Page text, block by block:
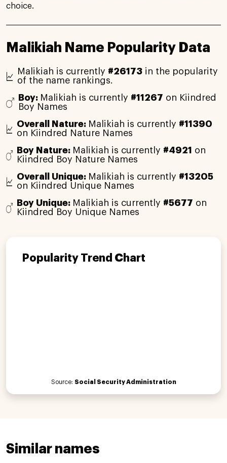
choice.
Malikiah Name Popularity Data
Malikiah is currently #26173in the popularity
of the name rankings.
Boy: Malikiah is currently #11267 on Kiindred
Boy Names
Overall Nature: Malikiah is currently #11390
on Kiindred Nature Names
Boy Nature: Malikiah is currently #4921
on
Kiindred Boy Nature Names
Overall Unique: Malikiah is currently #13205
on Kiindred Unique Names
Boy Unique: Malikiah is currently #5677 on
Kiindred Boy Unique Names
Popularity Trend Chart
Source: Social Security Administration
Similar names